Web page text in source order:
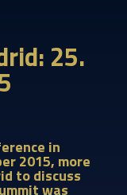
25.
in
2015, more
to discuss
was